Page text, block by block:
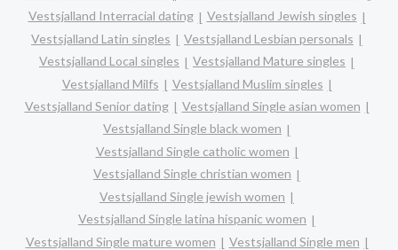
Vestsjalland Interracial dating
Vestsjalland Jewish singles
Vestsjalland Latin singles
Vestsjalland Lesbian personals
Vestsjalland Local singles
Vestsjalland Mature singles
Vestsjalland Milfs
Vestsjalland Muslim singles
Vestsjalland Senior dating
Vestsjalland Single asian women
Vestsjalland Single black women
Vestsjalland Single catholic women
Vestsjalland Single christian women
Vestsjalland Single jewish women
Vestsjalland Single latina hispanic women
Vestsjalland Single mature women
Vestsjalland Single men